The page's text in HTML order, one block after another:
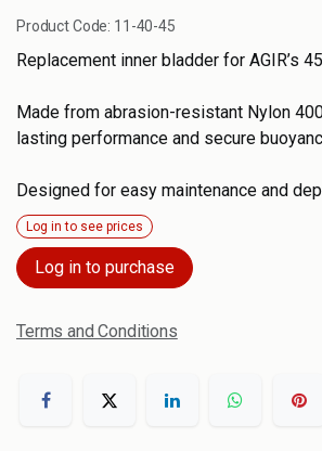
Product Code: 11-40-45
Replacement inner bladder for AGIR’s
Made from abrasion-resistant Nylon
lasting performance and secure
Designed for easy maintenance and
Log in to see prices
Log in to purchase
Terms and Conditions